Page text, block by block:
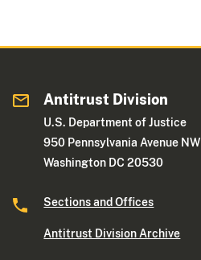
Antitrust Division
U.S. Department of Justice
950 Pennsylvania Avenue NW
Washington DC 20530
Sections and Offices
Antitrust Division Archive